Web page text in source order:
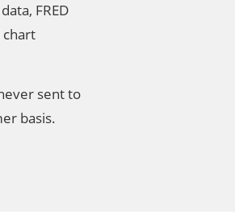
FRED
chart
sent to
basis.